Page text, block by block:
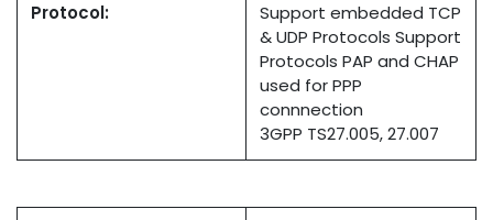
Protocol:
Support embedded TCP
& UDP Protocols Support
Protocols PAP and CHAP
used for PPP
connnection
3GPP TS27.005, 27.007